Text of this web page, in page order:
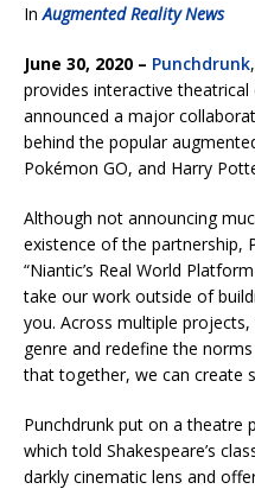
In Augmented Reality News
June 30, 2020 – Punchdrunk
provides interactive
announced a major
behind the popular
Pokémon GO, and Harry
Although not announcing
existence of the partnership,
“Niantic’s Real World
take our work outside of
you. Across multiple
genre and redefine the
that together, we can create
Punchdrunk put on a theatre
which told Shakespeare’s
darkly cinematic lens and